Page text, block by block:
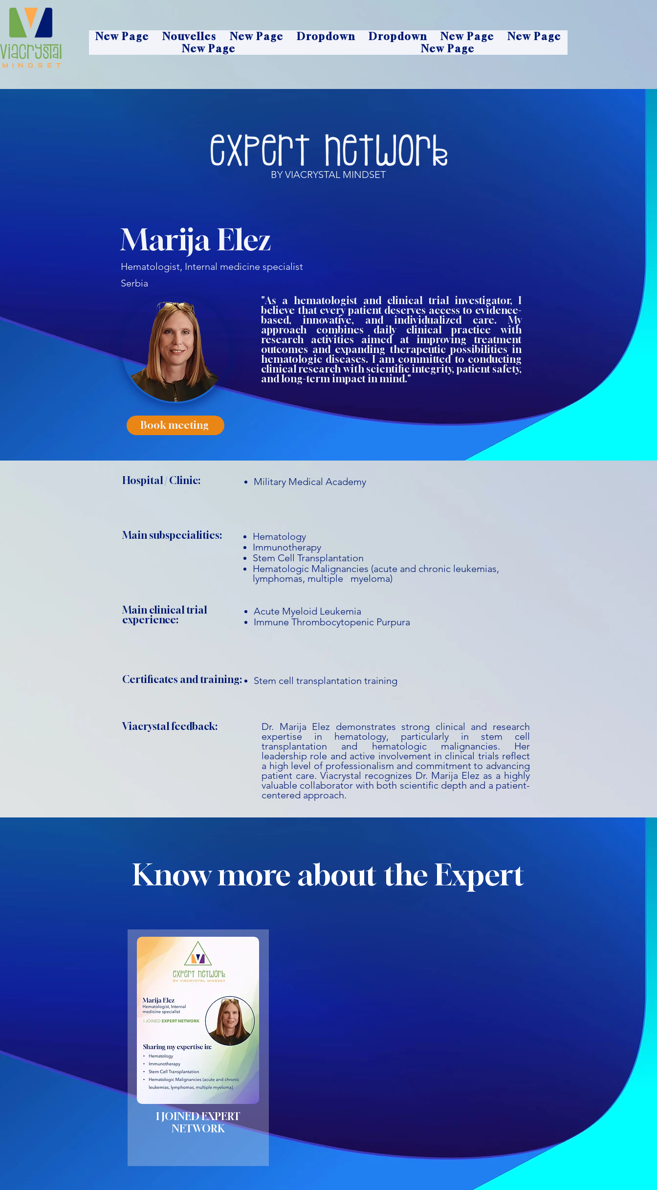
New Page Nouvelles New Page Dropdown Dropdown New Page
New Page
New Page
New Page
BY VIACRYSTAL MINDSET
Hematologist, Internal medicine specialist
Marija Elez
Serbia
"As a hematologist and clinical trial investigator, I
believe that every patient deserves access to evidence-
based, innovative, and individualized care. My
approach combines daily clinical practice with
research activities aimed at improving treatment
outcomes and expanding therapeutic possibilities in
hematologic diseases. I am committed to conducting
clinical research with scientific integrity, patient safety,
and long-term impact in mind."
Book meeting
Hospital / Clinic: Military Medical Academy
Main subspecialities:
Hematology
Immunotherapy
Stem Cell Transplantation
Hematologic Malignancies (acute and chronic leukemias,
lymphomas, multiple myeloma)
Main clinical trial
experience:
Acute Myeloid Leukemia
Immune Thrombocytopenic Purpura
Certificates and training: Stem cell transplantation training
Viacrystal feedback:
Dr. Marija Elez demonstrates strong clinical and research
expertise in hematology, particularly in stem cell
transplantation and hematologic malignancies. Her
leadership role and active involvement in clinical trials reflect
a high level of professionalism and commitment to advancing
patient care. Viacrystal recognizes Dr. Marija Elez as a highly
valuable collaborator with both scientific depth and a patient-
centered approach.
Know more about the Expert
I JOINED EXPERT
NETWORK